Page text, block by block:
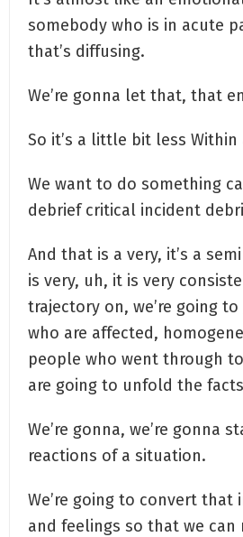
somebody who is in acute
that’s diffusing.
We’re gonna let that, that
So it’s a little bit less
We want to do something
debrief critical incident
And that is a very, it’s a
is very, uh, it is very
trajectory on, we’re going
who are affected,
people who went through
are going to unfold the
We’re gonna, we’re gonna
reactions of a situation.
We’re going to convert
and feelings so that we can